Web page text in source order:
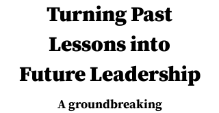
Turning Past
Lessons into
Future Leadership
A groundbreaking